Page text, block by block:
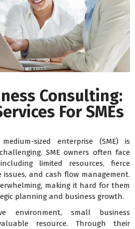
Consulting:
For SMEs
sized enterprise (SME) is
SME owners often face
limited resources, fierce
and cash flow management.
making it hard for them
planning and business growth.
environment, small business
resource. Through their